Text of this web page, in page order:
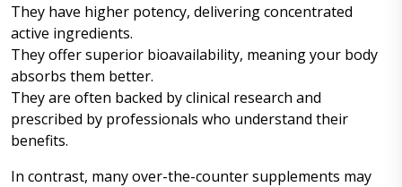
They have higher potency, delivering concentrated
active ingredients.
They offer superior bioavailability, meaning your body
absorbs them better.
They are often backed by clinical research and
prescribed by professionals who understand their
benefits.
In contrast, many over-the-counter supplements may